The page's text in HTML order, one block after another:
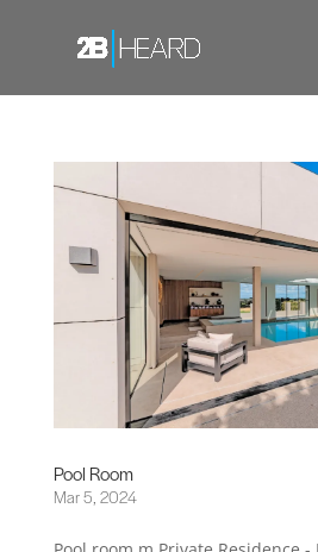
Pool Room
Mar 5, 2024